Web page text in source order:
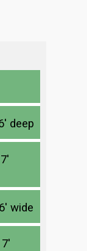
deep
wide